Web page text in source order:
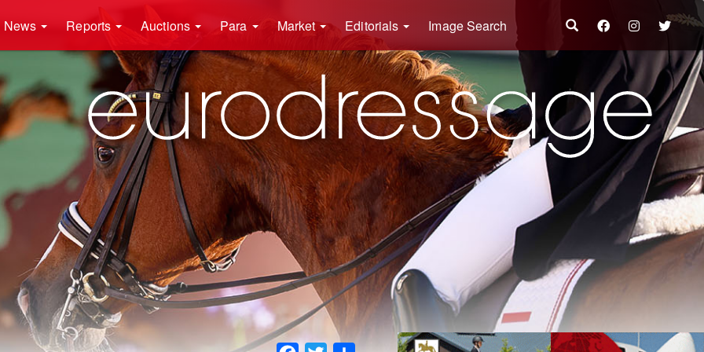
News Reports Auctions Para Market Editorials Image Search